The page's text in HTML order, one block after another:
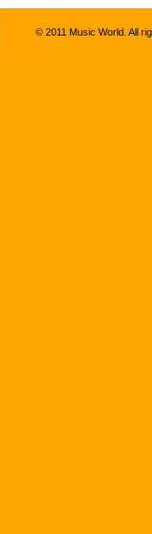
© 2011 Music World. All